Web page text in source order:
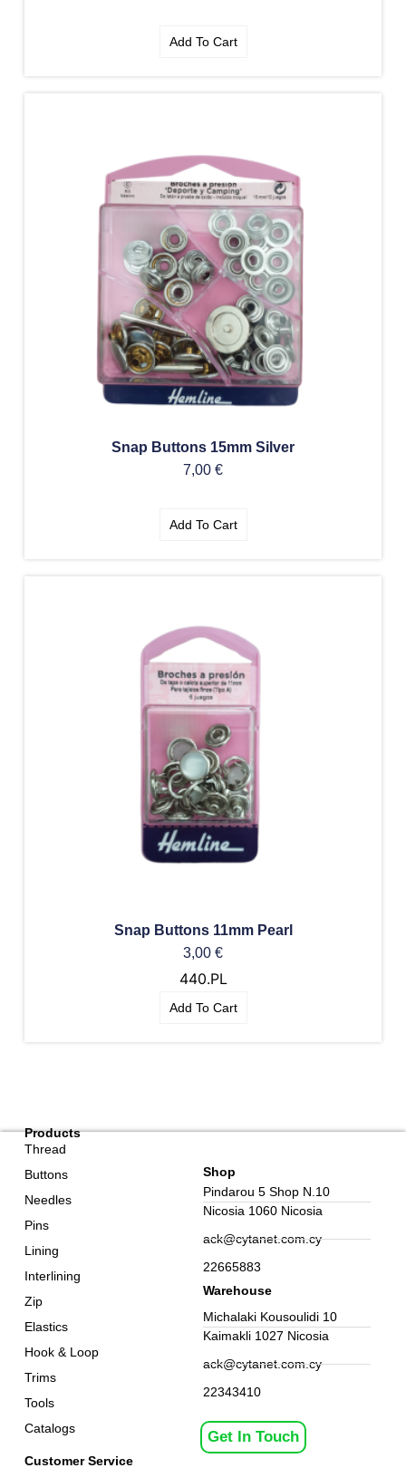
Add To Cart
Snap Buttons 15mm Silver
7,00 €
Add To Cart
Snap Buttons 11mm Pearl
3,00 €
440.PL
Add To Cart
Customer Service
Products
Thread
Buttons
Needles
Pins
Lining
Interlining
Zip
Elastics
Hook & Loop
Trims
Tools
Catalogs
Get In Touch
Shop
Pindarou 5 Shop N.10
Nicosia 1060 Nicosia
ack@cytanet.com.cy
22665883
Warehouse
Michalaki Kousoulidi 10
Kaimakli 1027 Nicosia
ack@cytanet.com.cy
22343410